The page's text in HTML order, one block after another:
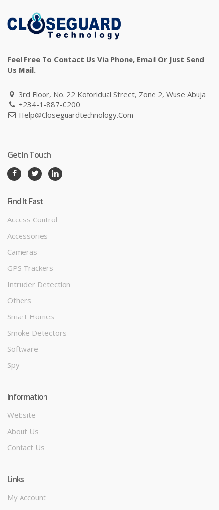
Feel Free To Contact Us Via Phone, Email Or Just Send
Us Mail.
3rd Floor, No. 22 Koforidual Street, Zone 2, Wuse Abuja
+234-1-887-0200
Help@closeguardtechnology.com
Get In Touch
Find It Fast
Access Control
Accessories
Cameras
GPS Trackers
Intruder Detection
Others
Smart Homes
Smoke Detectors
Software
Spy
Information
Website
About Us
Contact Us
Links
My Account